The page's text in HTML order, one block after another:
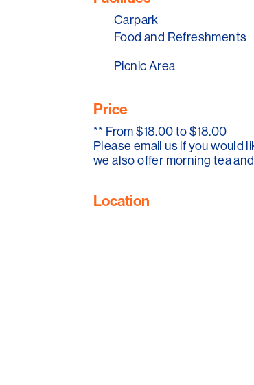
We also have the haggis
Elves and Pixies Picnic.
Please note the Mintaro
Carpark
Food and Refreshments
Picnic Area
Price
** From $18.00 to $18.00
Please email us if you would
we also offer morning tea
Location